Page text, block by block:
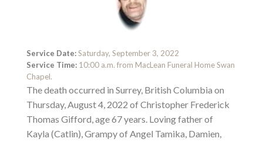
Service Date:Saturday, September 3, 2022
Service Time: 10:00 a.m. from MacLean Funeral Home Swan
Chapel.
The death occurred in Surrey, British Columbia on
Thursday, August 4, 2022 of Christopher Frederick
Thomas Gifford, age 67 years. Loving father of
Kayla (Catlin), Grampy of Angel Tamika, Damien,